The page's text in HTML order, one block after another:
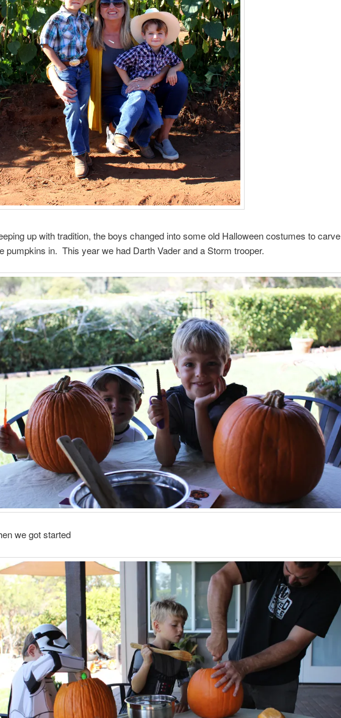
up with tradition, the boys changed into some old Halloween costumes to carve
pumpkins in. This year we had Darth Vader and a Storm trooper.
we got started